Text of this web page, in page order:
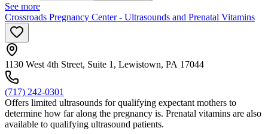
See more
Crossroads Pregnancy Center - Ultrasounds and Prenatal Vitamins
1130 West 4th Street, Suite 1, Lewistown, PA 17044
(717) 242-0301
Offers limited ultrasounds for qualifying expectant mothers to
determine how far along the pregnancy is. Prenatal vitamins are also
available to qualifying ultrasound patients.